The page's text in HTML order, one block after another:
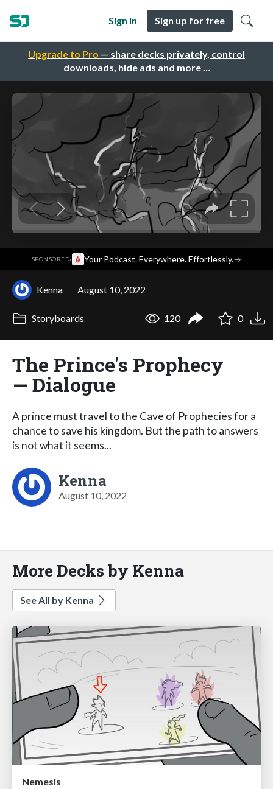
Upgrade to Pro — share decks privately, control
downloads, hide ads and more …
Sign in Sign up for free
SPONSORED· Your Podcast. Everywhere. Effortlessly.→
Kenna August 10, 2022
Storyboards 120 0
The Prince's Prophecy
— Dialogue
A prince must travel to the Cave of Prophecies for a
chance to save his kingdom. But the path to answers
is not what it seems...
Kenna
August 10, 2022
More Decks by Kenna
See All by Kenna
Nemesis